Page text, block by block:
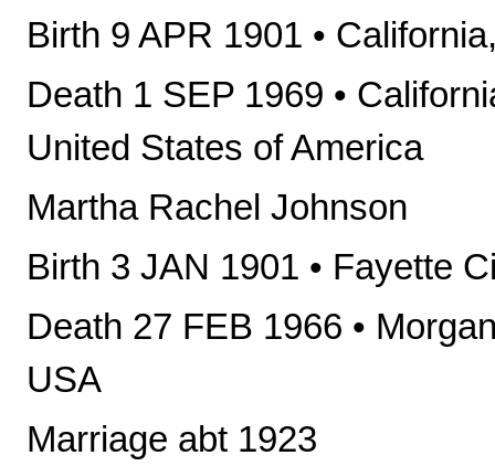
Birth 9 APR 1901 •
Death 1 SEP 1969 •
United States of America
Martha Rachel Johnson
Birth 3 JAN 1901 • Fayette
Death 27 FEB 1966 •
USA
Marriage abt 1923